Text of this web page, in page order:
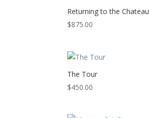
Returning to the Chateau
$875.00
The Tour
$450.00